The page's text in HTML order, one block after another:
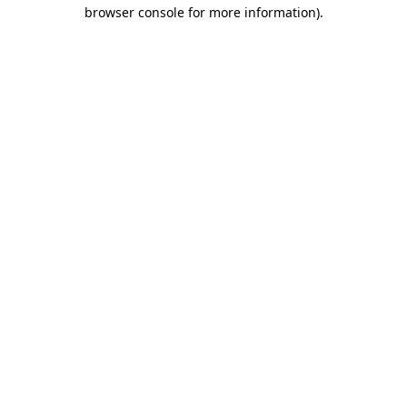
browser console for more information).